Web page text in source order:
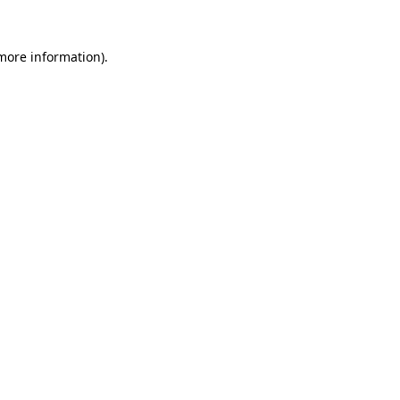
information).